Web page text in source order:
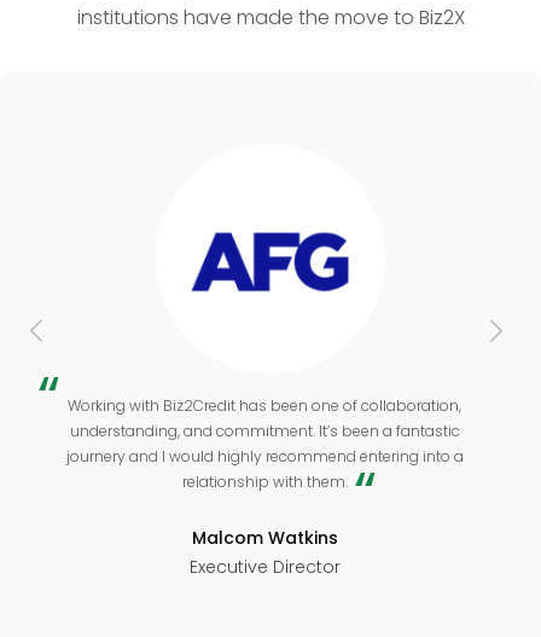
institutions have made the move to Biz2X
Working with Biz2Credit has been one of collaboration,
understanding, and commitment. It’s been a fantastic
journery and I would highly recommend entering into a
relationship with them.
Malcom Watkins
Executive Director